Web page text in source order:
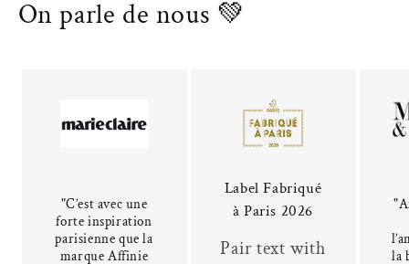
On parle de nous 💚
"C’est avec une
forte inspiration
parisienne que la
marque Affinie
Label Fabriqué
à Paris 2026
Pair text with
la